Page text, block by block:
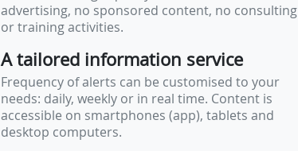
advertising, no sponsored content, no consulting
or training activities.
A tailored information service
Frequency of alerts can be customised to your
needs: daily, weekly or in real time. Content is
accessible on smartphones (app), tablets and
desktop computers.